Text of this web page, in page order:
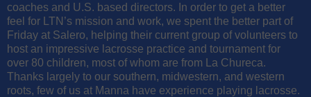
coaches and U.S. based directors. In order to get a better
feel for LTN’s mission and work, we spent the better part of
Friday at Salero, helping their current group of volunteers to
host an impressive lacrosse practice and tournament for
over 80 children, most of whom are from La Chureca.
Thanks largely to our southern, midwestern, and western
roots, few of us at Manna have experience playing lacrosse.